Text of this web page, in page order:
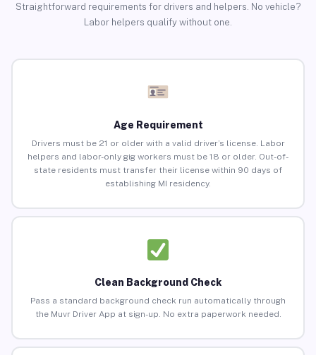
Straightforward requirements for drivers and helpers. No vehicle?
Labor helpers qualify without one.
Age Requirement
Drivers must be 21 or older with a valid driver’s license. Labor
helpers and labor-only gig workers must be 18 or older. Out-of-
state residents must transfer their license within 90 days of
establishing MI residency.
Clean Background Check
Pass a standard background check run automatically through
the Muvr Driver App at sign-up. No extra paperwork needed.